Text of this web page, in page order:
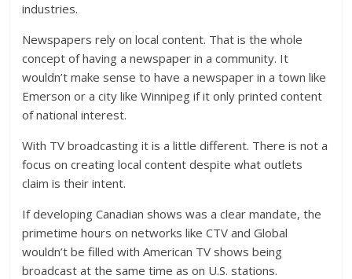
industries.
Newspapers rely on local content. That is the whole
concept of having a newspaper in a community. It
wouldn’t make sense to have a newspaper in a town like
Emerson or a city like Winnipeg if it only printed content
of national interest.
With TV broadcasting it is a little different. There is not a
focus on creating local content despite what outlets
claim is their intent.
If developing Canadian shows was a clear mandate, the
primetime hours on networks like CTV and Global
wouldn’t be filled with American TV shows being
broadcast at the same time as on U.S. stations.